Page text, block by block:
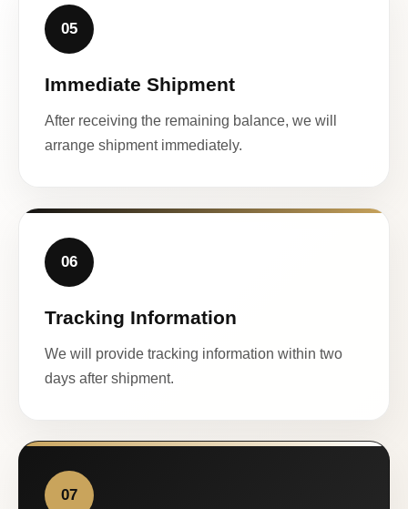
05
Immediate Shipment
After receiving the remaining balance, we will
arrange shipment immediately.
06
Tracking Information
We will provide tracking information within two
days after shipment.
07